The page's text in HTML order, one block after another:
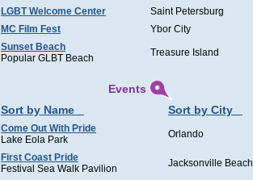
LGBT Welcome Center Saint Petersburg
MC Film Fest
Ybor City
Sunset Beach
Popular GLBT Beach
Treasure Island
Events
Sort by Name
Sort by City
Come Out With Pride
Lake Eola Park
Orlando
First Coast Pride
Festival Sea Walk Pavilion
Jacksonville Beach